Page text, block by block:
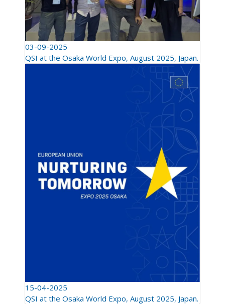
03-09-2025
QSI at the Osaka World Expo, August 2025, Japan.
15-04-2025
QSI at the Osaka World Expo, August 2025, Japan.